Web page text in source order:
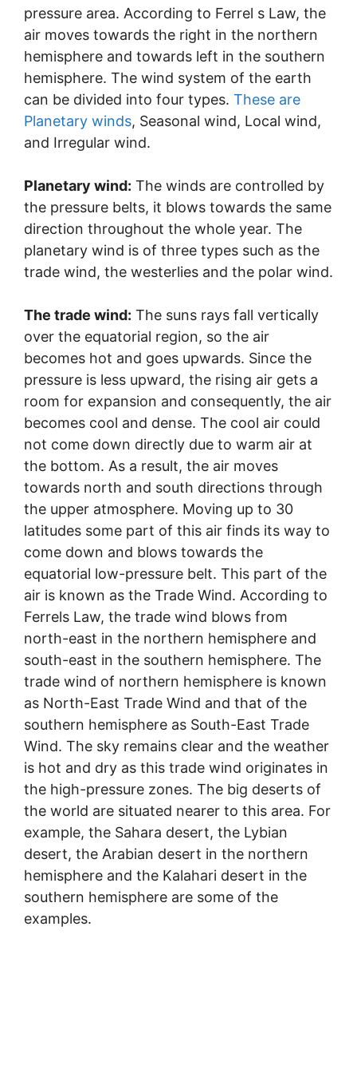
pressure area. According to Ferrel s Law, the
air moves towards the right in the northern
hemisphere and towards left in the southern
hemisphere. The wind system of the earth
can be divided into four types. These are
Planetary winds, Seasonal wind, Local wind,
and Irregular wind.
Planetary wind: The winds are controlled by
the pressure belts, it blows towards the same
direction throughout the whole year. The
planetary wind is of three types such as the
trade wind, the westerlies and the polar wind.
The trade wind: The suns rays fall vertically
over the equatorial region, so the air
becomes hot and goes upwards. Since the
pressure is less upward, the rising air gets a
room for expansion and consequently, the air
becomes cool and dense. The cool air could
not come down directly due to warm air at
the bottom. As a result, the air moves
towards north and south directions through
the upper atmosphere. Moving up to 30
latitudes some part of this air finds its way to
come down and blows towards the
equatorial low-pressure belt. This part of the
air is known as the Trade Wind. According to
Ferrels Law, the trade wind blows from
north-east in the northern hemisphere and
south-east in the southern hemisphere. The
trade wind of northern hemisphere is known
as North-East Trade Wind and that of the
southern hemisphere as South-East Trade
Wind. The sky remains clear and the weather
is hot and dry as this trade wind originates in
the high-pressure zones. The big deserts of
the world are situated nearer to this area. For
example, the Sahara desert, the Lybian
desert, the Arabian desert in the northern
hemisphere and the Kalahari desert in the
southern hemisphere are some of the
examples.